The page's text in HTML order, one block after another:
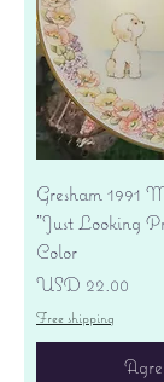
Gresham 1991
"Just Looking
Color
Precio
USD 22.00
Free shipping